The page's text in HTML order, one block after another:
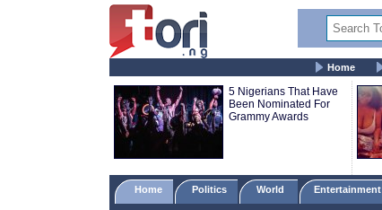
Home
5 Nigerians That Have
Been Nominated For
Grammy Awards
Home Politics World Entertainment